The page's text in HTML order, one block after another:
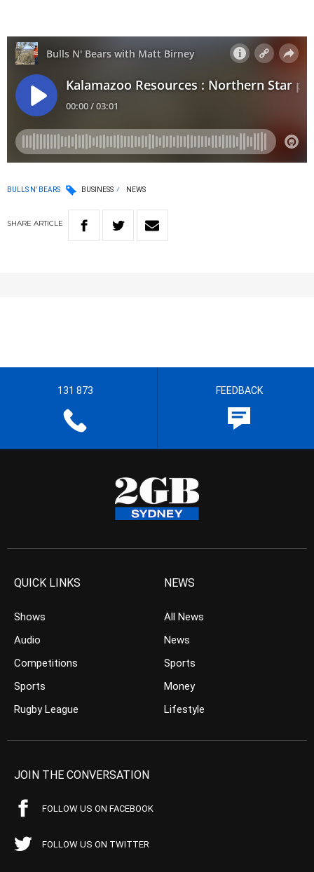
BULLS N' BEARS BUSINESS NEWS
SHARE ARTICLE
131 873 FEEDBACK
QUICK LINKS
Shows
Audio
Competitions
Sports
Rugby League
NEWS
All News
News
Sports
Money
Lifestyle
JOIN THE CONVERSATION
FOLLOW US ON FACEBOOK
FOLLOW US ON TWITTER